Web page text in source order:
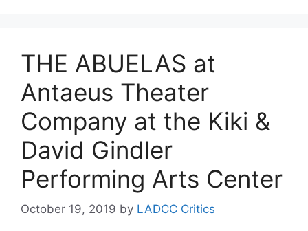
THE ABUELAS at
Antaeus Theater
Company at the Kiki &
David Gindler
Performing Arts Center
October 19, 2019 by LADCC Critics